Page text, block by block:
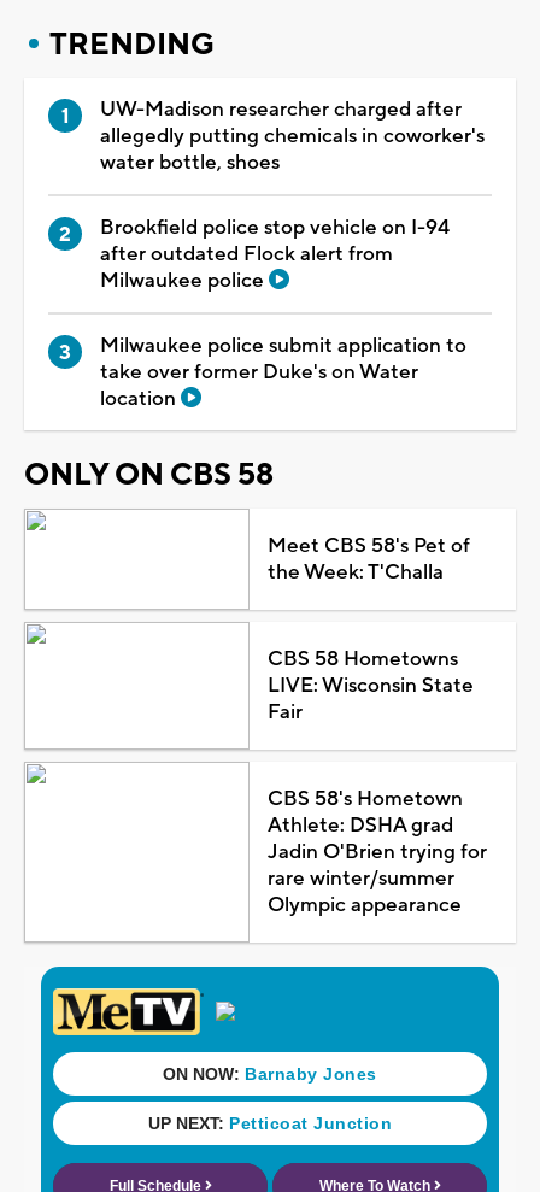
TRENDING
UW-Madison researcher charged after
allegedly putting chemicals in coworker's
water bottle, shoes
Brookfield police stop vehicle on I-94
after outdated Flock alert from
Milwaukee police
Milwaukee police submit application to
take over former Duke's on Water
location
ONLY ON CBS 58
Meet CBS 58's Pet of
the Week: T'Challa
CBS 58 Hometowns
LIVE: Wisconsin State
Fair
CBS 58's Hometown
Athlete: DSHA grad
Jadin O'Brien trying for
rare winter/summer
Olympic appearance